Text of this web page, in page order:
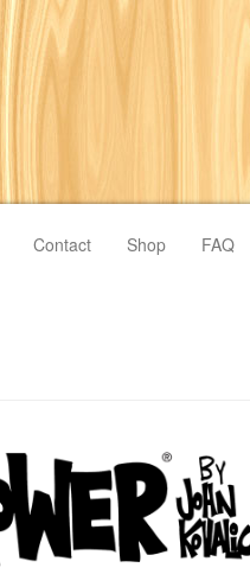
Contact Shop FAQ